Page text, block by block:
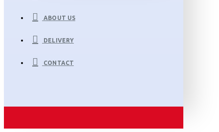
ABOUT US
DELIVERY
CONTACT